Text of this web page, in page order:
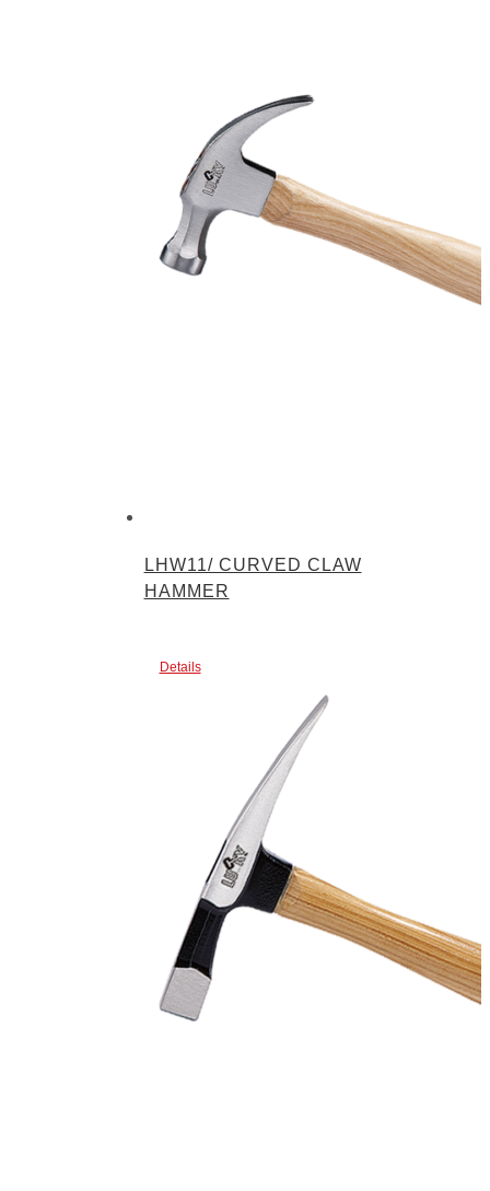
LHW11/ CURVED CLAW
HAMMER
Details